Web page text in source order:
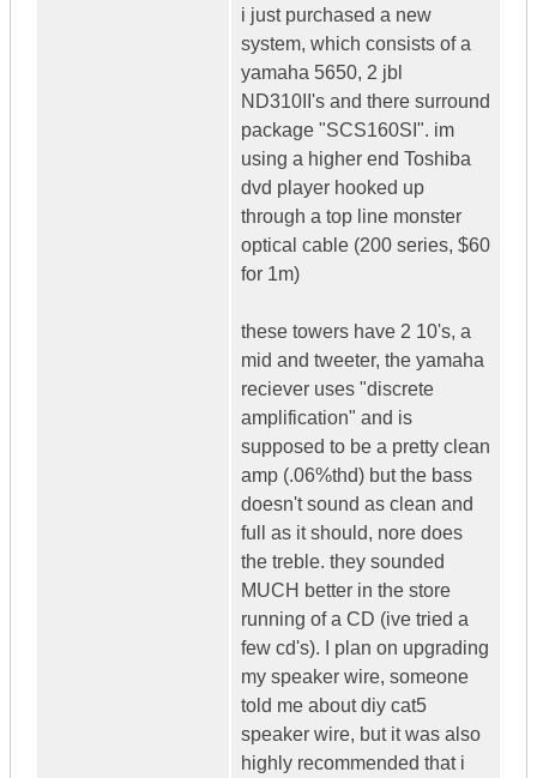
i just purchased a new
system, which consists of a
yamaha 5650, 2 jbl
ND310II's and there surround
package "SCS160SI". im
using a higher end Toshiba
dvd player hooked up
through a top line monster
optical cable (200 series, $60
for 1m)
these towers have 2 10's, a
mid and tweeter, the yamaha
reciever uses "discrete
amplification" and is
supposed to be a pretty clean
amp (.06%thd) but the bass
doesn't sound as clean and
full as it should, nore does
the treble. they sounded
MUCH better in the store
running of a CD (ive tried a
few cd's). I plan on upgrading
my speaker wire, someone
told me about diy cat5
speaker wire, but it was also
highly recommended that i